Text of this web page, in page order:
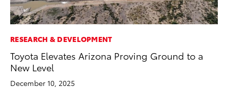
RESEARCH & DEVELOPMENT
Toyota Elevates Arizona Proving Ground to a
New Level
December 10, 2025